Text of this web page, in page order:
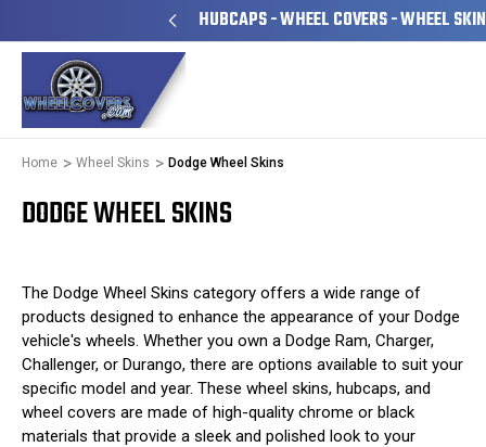
HUBCAPS - WHEEL COVERS - WHEEL
Home Wheel Skins Dodge Wheel Skins
DODGE WHEEL SKINS
The Dodge Wheel Skins category offers a wide range of
products designed to enhance the appearance of your Dodge
vehicle's wheels. Whether you own a Dodge Ram, Charger,
Challenger, or Durango, there are options available to suit your
specific model and year. These wheel skins, hubcaps, and
wheel covers are made of high-quality chrome or black
materials that provide a sleek and polished look to your